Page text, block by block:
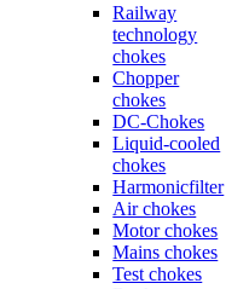
Railway
technology
chokes
Chopper
chokes
DC-Chokes
Liquid-cooled
chokes
Harmonicfilter
Air chokes
Motor chokes
Mains chokes
Test chokes